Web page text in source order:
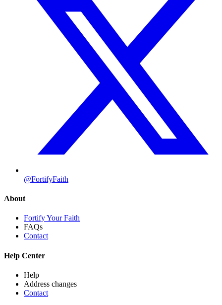
@FortifyFaith
About
Fortify Your Faith
FAQs
Contact
Help Center
Help
Address changes
Contact